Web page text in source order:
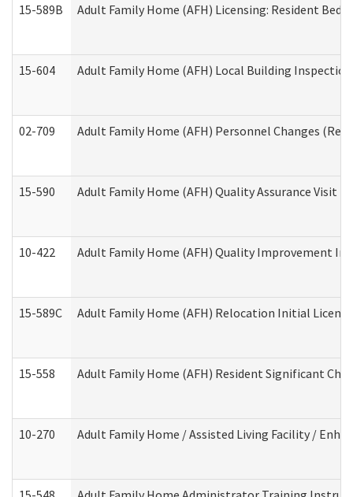
15-589B Adult Family Home (AFH) Licensing: Resident
15-604 Adult Family Home (AFH) Local Building
02-709 Adult Family Home (AFH) Personnel Changes
15-590 Adult Family Home (AFH) Quality Assurance Visit
10-422 Adult Family Home (AFH) Quality Improvement
15-589C Adult Family Home (AFH) Relocation Initial
15-558 Adult Family Home (AFH) Resident Significant
10-270 Adult Family Home / Assisted Living Facility /